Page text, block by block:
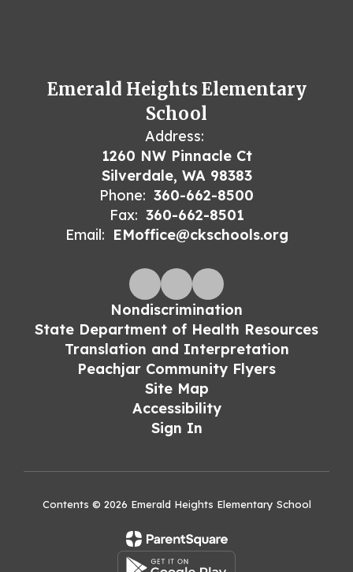
Emerald Heights Elementary
School
Address:
1260 NW Pinnacle Ct
Silverdale, WA 98383
Phone: 360-662-8500
Fax: 360-662-8501
Email: EMoffice@ckschools.org
Nondiscrimination
State Department of Health Resources
Translation and Interpretation
Peachjar Community Flyers
Site Map
Accessibility
Sign In
Contents © 2026 Emerald Heights Elementary School